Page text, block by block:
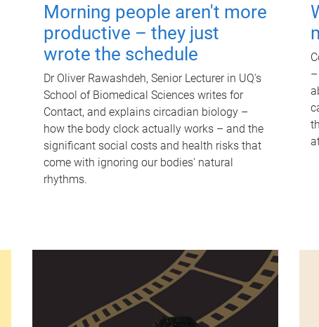
Morning people aren't more
productive – they just
wrote the schedule
Dr Oliver Rawashdeh, Senior Lecturer in UQ's
School of Biomedical Sciences writes for
Contact, and explains circadian biology –
how the body clock actually works – and the
significant social costs and health risks that
come with ignoring our bodies' natural
rhythms.